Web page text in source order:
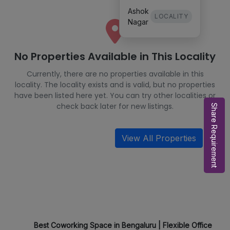
Ashok
Nagar
LOCALITY
No Properties Available in This Locality
Currently, there are no properties available in this
locality. The locality exists and is valid, but no properties
have been listed here yet. You can try other localities or
check back later for new listings.
View All Properties
Best Coworking Space in Bengaluru | Flexible Office
Share Requirement